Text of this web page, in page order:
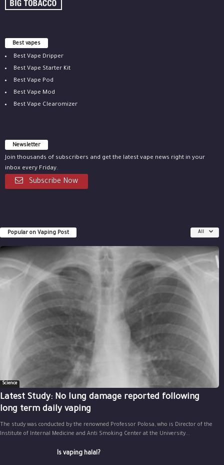
Best vapes
Best Vape Dripper
Best Vape Starter Kit
Best Vape Pod
Best Vape Mod
Best Vape Clearomizer
Newsletter
Join thousands of subscribers and get the latest vape news right in your
inbox every Friday.
Subscribe Now
Popular on Vaping Post All
Science
Latest Study: No lung damage reported following
long term daily vaping
The study was conducted by the renowned Professor Polosa, who is Director of the
Institute of Internal Medicine and Anti Smoking Center at the University...
Is vaping halal?